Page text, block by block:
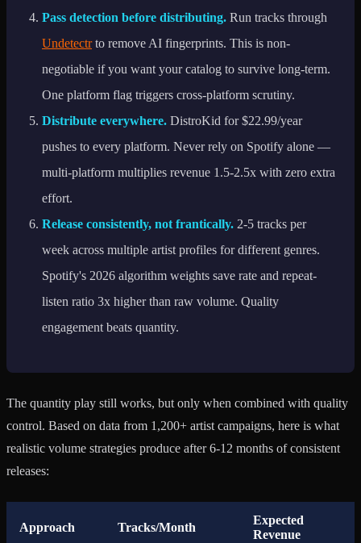
Pass detection before distributing. Run tracks through
Undetectrto remove AI fingerprints. This is non-
negotiable if you want your catalog to survive long-term.
One platform flag triggers cross-platform scrutiny.
Distribute everywhere. DistroKid for $22.99/year
pushes to every platform. Never rely on Spotify alone —
multi-platform multiplies revenue 1.5-2.5x with zero extra
effort.
Release consistently, not frantically. 2-5 tracks per
week across multiple artist profiles for different genres.
Spotify's 2026 algorithm weights save rate and repeat-
listen ratio 3x higher than raw volume. Quality
engagement beats quantity.
The quantity play still works, but only when combined with quality
control. Based on data from 1,200+ artist campaigns, here is what
realistic volume strategies produce after 6-12 months of consistent
releases:
Approach Tracks/Month
Expected
Revenue